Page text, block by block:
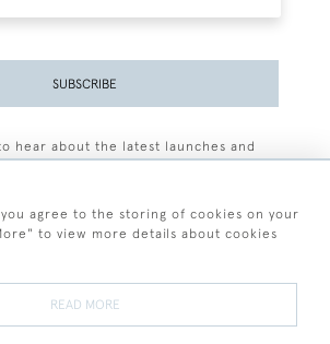
SUBSCRIBE
hear about the latest launches and
agree to the storing of cookies on your
to view more details about cookies
READ MORE